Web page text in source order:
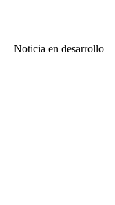
Noticia en desarrollo